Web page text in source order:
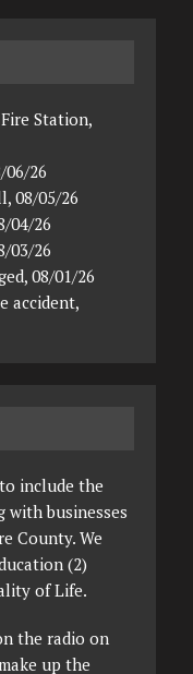
Station,
06/26
08/05/26
04/26
03/26
08/01/26
accident,
include the
with businesses
County. We
(2)
of Life.
the radio on
up the